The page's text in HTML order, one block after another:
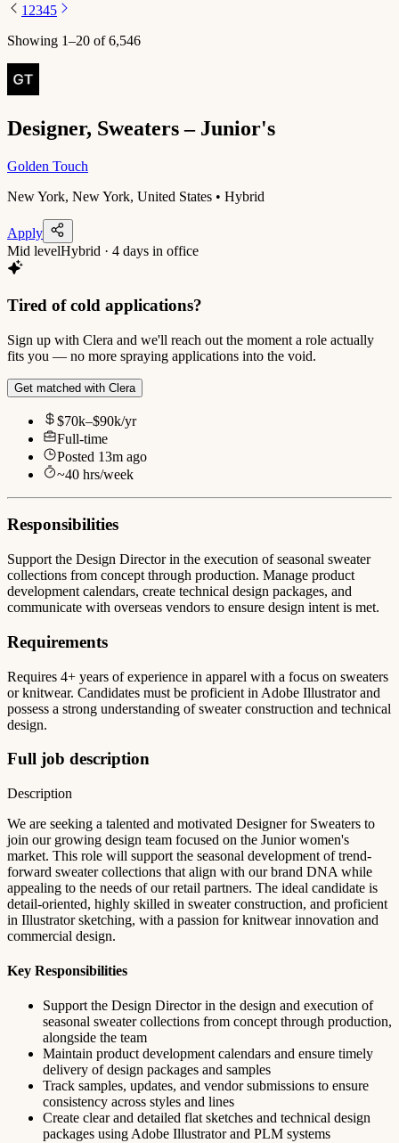
1 2345
Showing 1–20 of6,546
Designer, Sweaters – Junior's
Golden Touch
New York, New York, United States • Hybrid
Apply
Mid levelHybrid · 4 days in office
Tired of cold applications?
Sign up with Clera and we'll reach out the moment a role actually
fits you — no more spraying applications into the void.
Get matched with Clera
$70k–$90k/yr
Full-time
Posted 13m ago
~40 hrs/week
Responsibilities
Support the Design Director in the execution of seasonal sweater
collections from concept through production. Manage product
development calendars, create technical design packages, and
communicate with overseas vendors to ensure design intent is met.
Requirements
Requires 4+ years of experience in apparel with a focus on sweaters
or knitwear. Candidates must be proficient in Adobe Illustrator and
possess a strong understanding of sweater construction and technical
design.
Full job description
Description
We are seeking a talented and motivated Designer for Sweaters to
join our growing design team focused on the Junior women's
market. This role will support the seasonal development of trend-
forward sweater collections that align with our brand DNA while
appealing to the needs of our retail partners. The ideal candidate is
detail-oriented, highly skilled in sweater construction, and proficient
in Illustrator sketching, with a passion for knitwear innovation and
commercial design.
Key Responsibilities
Support the Design Director in the design and execution of
seasonal sweater collections from concept through production,
alongside the team
Maintain product development calendars and ensure timely
delivery of design packages and samples
Track samples, updates, and vendor submissions to ensure
consistency across styles and lines
Create clear and detailed flat sketches and technical design
packages using Adobe Illustrator and PLM systems